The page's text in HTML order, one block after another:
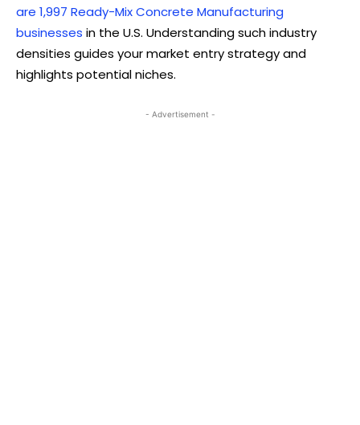
are 1,997 Ready-Mix Concrete Manufacturing
businesses in the U.S. Understanding such industry
densities guides your market entry strategy and
highlights potential niches.
- Advertisement -